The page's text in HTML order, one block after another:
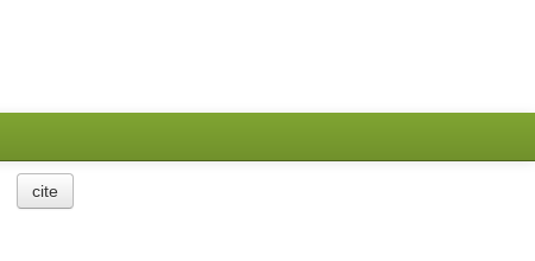
cite